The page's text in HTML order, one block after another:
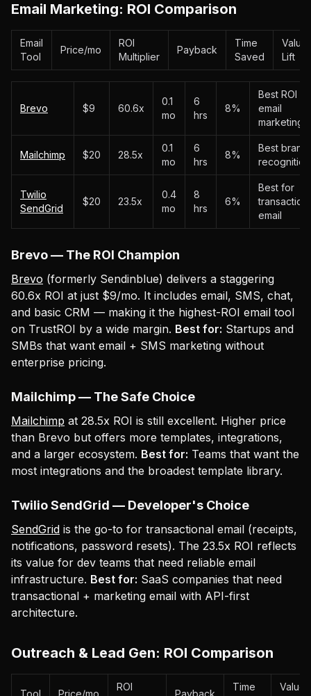
Email Marketing: ROI Comparison
Email
Tool
Price/mo
ROI
Multiplier
Payback
Time
Saved
Value
Lift
Brevo $9 60.6x
0.1
mo
6
hrs
8%
Best ROI in
email
marketing
Mailchimp $20 28.5x
0.1
mo
6
hrs
8%
Best brand
recognition
Twilio
SendGrid
$20 23.5x
0.4
mo
8
hrs
6%
Best for
email
Brevo — The ROI Champion
Brevo (formerly Sendinblue) delivers a staggering
60.6x ROI at just $9/mo. It includes email, SMS, chat,
and basic CRM — making it the highest-ROI email tool
on TrustROI by a wide margin. Best for: Startups and
SMBs that want email + SMS marketing without
enterprise pricing.
Mailchimp — The Safe Choice
Mailchimp at 28.5x ROI is still excellent. Higher price
than Brevo but offers more templates, integrations,
and a larger ecosystem. Best for: Teams that want the
most integrations and the broadest template library.
Twilio SendGrid — Developer's Choice
SendGrid is the go-to for transactional email (receipts,
notifications, password resets). The 23.5x ROI reflects
its value for dev teams that need reliable email
infrastructure. Best for: SaaS companies that need
transactional + marketing email with API-first
architecture.
Outreach & Lead Gen: ROI Comparison
Tool Price/mo
ROI
Payback
Time
Value